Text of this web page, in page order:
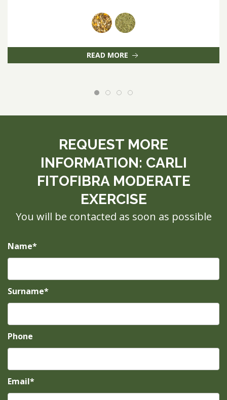
READ MORE
REQUEST MORE
INFORMATION: CARLI
FITOFIBRA MODERATE
EXERCISE
You will be contacted as soon as possible
Name*
Surname*
Phone
Email*